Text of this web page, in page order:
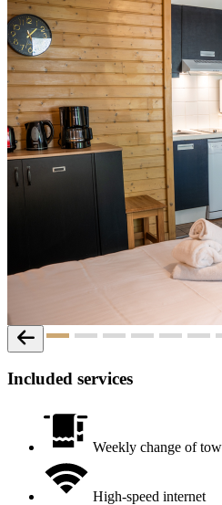
Included services
Weekly change of
High-speed internet